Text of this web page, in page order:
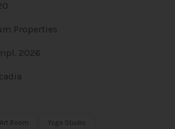
Properties
2026
Art Room
Yoga Studio